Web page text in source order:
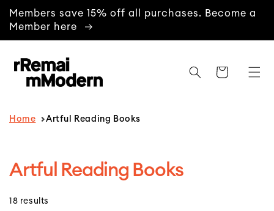
Members save 15% off all purchases. Become a
Member here
Cart
Home Artful Reading Books
C
Artful Reading Books
18 results